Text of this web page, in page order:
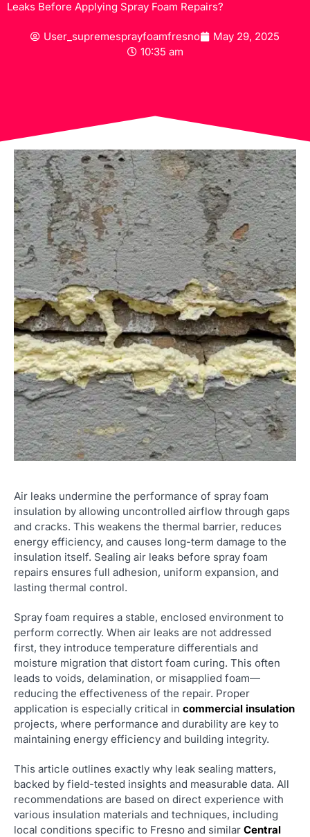
Leaks Before Applying Spray Foam Repairs?
User_supremesprayfoamfresno
May 29, 2025
10:35 am
Air leaks undermine the performance of spray foam
insulation by allowing uncontrolled airflow through gaps
and cracks. This weakens the thermal barrier, reduces
energy efficiency, and causes long-term damage to the
insulation itself. Sealing air leaks before spray foam
repairs ensures full adhesion, uniform expansion, and
lasting thermal control.
Spray foam requires a stable, enclosed environment to
perform correctly. When air leaks are not addressed
first, they introduce temperature differentials and
moisture migration that distort foam curing. This often
leads to voids, delamination, or misapplied foam—
reducing the effectiveness of the repair. Proper
application is especially critical in commercial insulation
projects, where performance and durability are key to
maintaining energy efficiency and building integrity.
This article outlines exactly why leak sealing matters,
backed by field-tested insights and measurable data. All
recommendations are based on direct experience with
various insulation materials and techniques, including
local conditions specific to Fresno and similar Central